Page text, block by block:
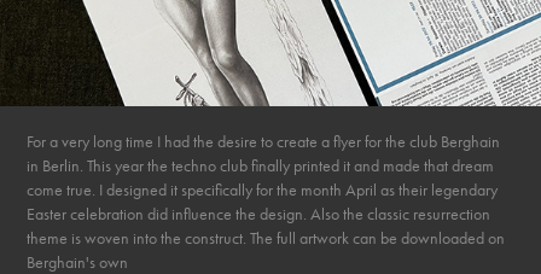
For a very long time I had the desire to create a flyer for the club Berghain
in Berlin. This year the techno club finally printed it and made that dream
come true. I designed it specifically for the month April as their legendary
Easter celebration did influence the design. Also the classic resurrection
theme is woven into the construct. The full artwork can be downloaded on
Berghain's own